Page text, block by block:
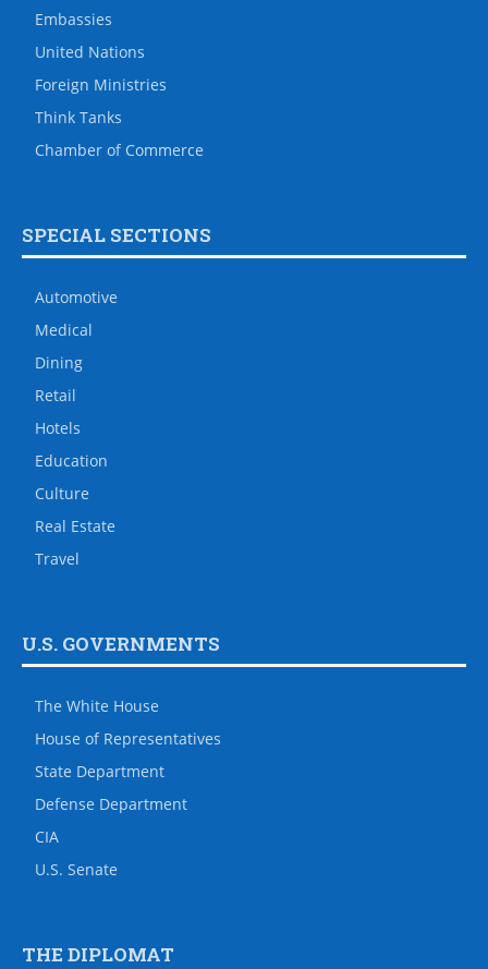
Embassies
United Nations
Foreign Ministries
Think Tanks
Chamber of Commerce
SPECIAL SECTIONS
Automotive
Medical
Dining
Retail
Hotels
Education
Culture
Real Estate
Travel
U.S. GOVERNMENTS
The White House
House of Representatives
State Department
Defense Department
CIA
U.S. Senate
THE DIPLOMAT